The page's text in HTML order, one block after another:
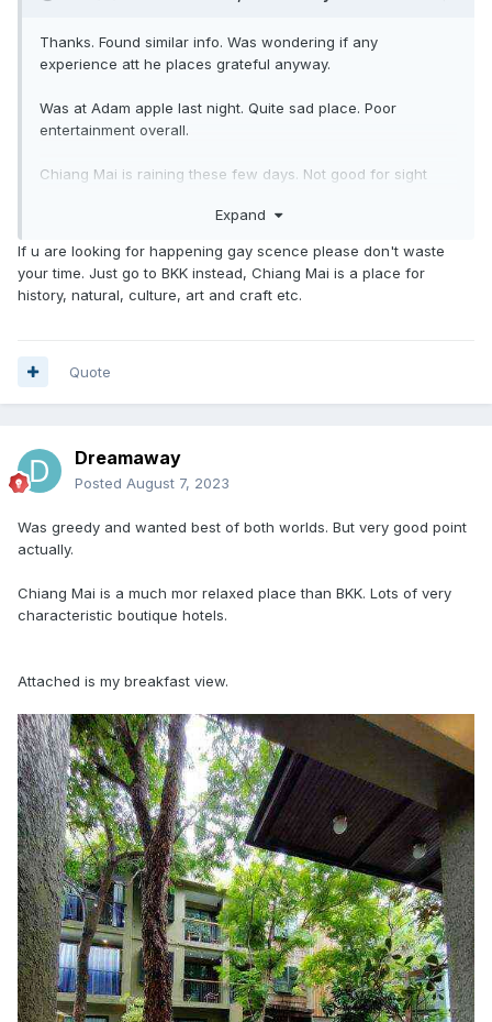
Thanks. Found similar info. Was wondering if any
experience att he places grateful anyway.
Was at Adam apple last night. Quite sad place. Poor
entertainment overall.
Chiang Mai is raining these few days. Not good for sight
Expand
If u are looking for happening gay scence please don't waste
your time. Just go to BKK instead, Chiang Mai is a place for
history, natural, culture, art and craft etc.
Quote
Dreamaway
Posted August 7, 2023
Was greedy and wanted best of both worlds. But very good point
actually.
Chiang Mai is a much mor relaxed place than BKK. Lots of very
characteristic boutique hotels.
Attached is my breakfast view.